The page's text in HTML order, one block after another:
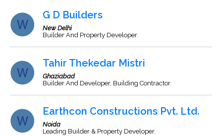
G D Builders
New Delhi
Builder And Property Developer.
Tahir Thekedar Mistri
Ghaziabad
Builder And Developer, Building Contractor.
Earthcon Constructions Pvt. Ltd.
Noida
Leading Builder & Property Developer.